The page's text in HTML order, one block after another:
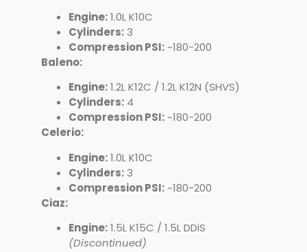
Engine:1.0L K10C
Cylinders: 3
Compression PSI:~180-200
Baleno:
Engine:1.2L K12C / 1.2L K12N (SHVS)
Cylinders: 4
Compression PSI:~180-200
Celerio:
Engine:1.0L K10C
Cylinders: 3
Compression PSI:~180-200
Ciaz:
Engine:1.5L K15C / 1.5L DDiS
(Discontinued)